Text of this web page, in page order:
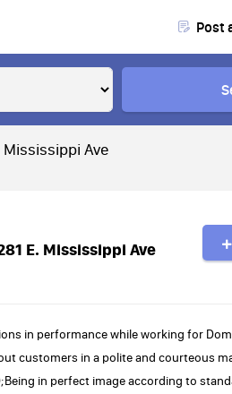
Post
Ave
E. Mississippi Ave
in performance while working for
customers in a polite and courteous
in perfect image according to